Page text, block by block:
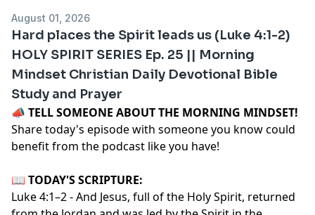
August 01, 2026
Hard places the Spirit leads us (Luke 4:1-2)
HOLY SPIRIT SERIES Ep. 25 || Morning
Mindset Christian Daily Devotional Bible
Study and Prayer
📣 TELL SOMEONE ABOUT THE MORNING MINDSET!
Share today's episode with someone you know could
benefit from the podcast like you have!
📖 TODAY'S SCRIPTURE:
Luke 4:1–2 - And Jesus, full of the Holy Spirit, returned